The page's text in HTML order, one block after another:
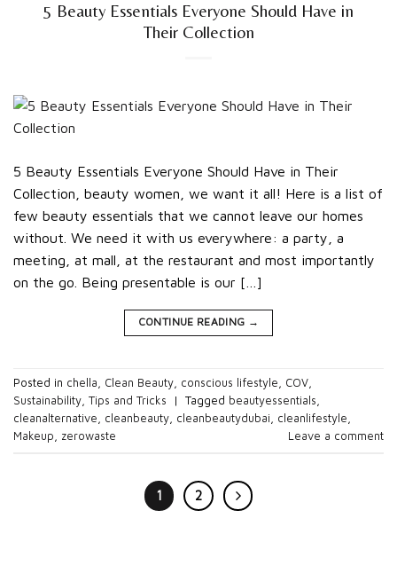
5 Beauty Essentials Everyone Should Have in
Their Collection
5 Beauty Essentials Everyone Should Have in Their
Collection, beauty women, we want it all! Here is a list of
few beauty essentials that we cannot leave our homes
without. We need it with us everywhere: a party, a
meeting, at mall, at the restaurant and most importantly
on the go. Being presentable is our […]
CONTINUE READING →
Posted in chella, Clean Beauty, conscious lifestyle, COV,
Sustainability, Tips and Tricks | Tagged beautyessentials,
cleanalternative, cleanbeauty, cleanbeautydubai, cleanlifestyle,
Makeup, zerowaste Leave a comment
1 2